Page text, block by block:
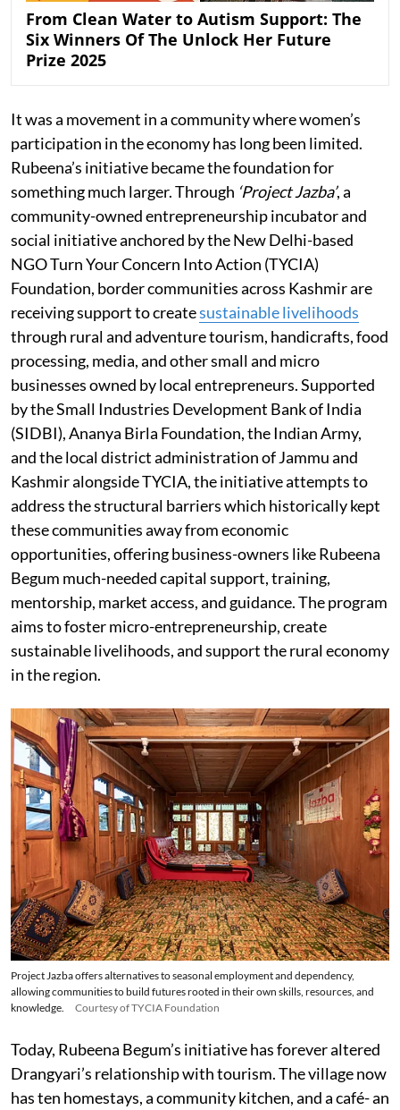
From Clean Water to Autism Support: The
Six Winners Of The Unlock Her Future
Prize 2025
It was a movement in a community where women’s
participation in the economy has long been limited.
Rubeena’s initiative became the foundation for
something much larger. Through ‘Project Jazba’, a
community-owned entrepreneurship incubator and
social initiative anchored by the New Delhi-based
NGO Turn Your Concern Into Action (TYCIA)
Foundation, border communities across Kashmir are
receiving support to createsustainable livelihoods
through rural and adventure tourism, handicrafts, food
processing, media, and other small and micro
businesses owned by local entrepreneurs. Supported
by the Small Industries Development Bank of India
(SIDBI), Ananya Birla Foundation, the Indian Army,
and the local district administration of Jammu and
Kashmir alongside TYCIA, the initiative attempts to
address the structural barriers which historically kept
these communities away from economic
opportunities, offering business-owners like Rubeena
Begum much-needed capital support, training,
mentorship, market access, and guidance. The program
aims to foster micro-entrepreneurship, create
sustainable livelihoods, and support the rural economy
in the region.
Project Jazba offers alternatives to seasonal employment and dependency,
allowing communities to build futures rooted in their own skills, resources, and
knowledge.
Courtesy of TYCIA Foundation
Today, Rubeena Begum’s initiative has forever altered
Drangyari’s relationship with tourism. The village now
has ten homestays, a community kitchen, and a café- an